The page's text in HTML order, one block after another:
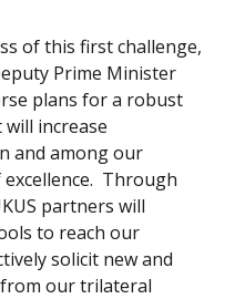
of this first challenge,
Prime Minister
plans for a robust
increase
and among our
Through
partners will
to reach our
solicit new and
our trilateral